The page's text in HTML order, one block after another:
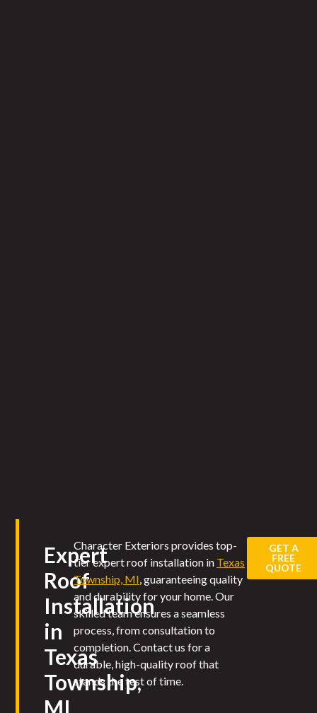
Expert
Roof
Installation
in
Texas
Township,
MI
Character Exteriors provides top-
tier expert roof installation in Texas
Township, MI, guaranteeing quality
and durability for your home. Our
skilled team ensures a seamless
process, from consultation to
completion. Contact us for a
durable, high-quality roof that
stands the test of time.
GET A
FREE
QUOTE